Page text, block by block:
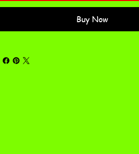
Buy Now